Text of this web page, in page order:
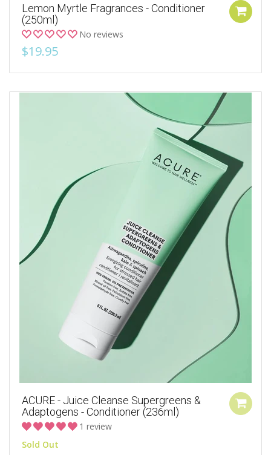
Lemon Myrtle Fragrances - Conditioner
(250ml)
No reviews
$19.95
ACURE - Juice Cleanse Supergreens &
Adaptogens - Conditioner (236ml)
1 review
Sold Out